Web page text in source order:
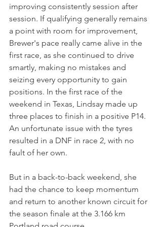
improving consistently session after
session. If qualifying generally remains
a point with room for improvement,
Brewer's pace really came alive in the
first race, as she continued to drive
smartly, making no mistakes and
seizing every opportunity to gain
positions. In the first race of the
weekend in Texas, Lindsay made up
three places to finish in a positive P14.
An unfortunate issue with the tyres
resulted in a DNF in race 2, with no
fault of her own.
But in a back-to-back weekend, she
had the chance to keep momentum
and return to another known circuit for
the season finale at the 3.166 km